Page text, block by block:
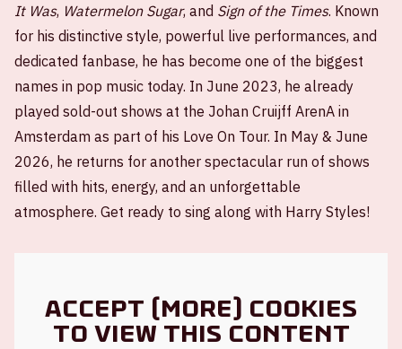
It Was, Watermelon Sugar, and Sign of the Times. Known
for his distinctive style, powerful live performances, and
dedicated fanbase, he has become one of the biggest
names in pop music today. In June 2023, he already
played sold-out shows at the Johan Cruijff ArenA in
Amsterdam as part of his Love On Tour. In May & June
2026, he returns for another spectacular run of shows
filled with hits, energy, and an unforgettable
atmosphere. Get ready to sing along with Harry Styles!
Accept (more) cookies
to view this content